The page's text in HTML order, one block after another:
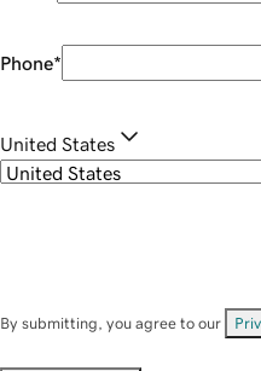
Phone*
United States
By submitting, you agree to our